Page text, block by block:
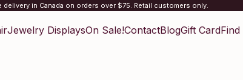
delivery in Canada on orders over $75. Retail customers only.
Jewelry DisplaysOn Sale!ContactBlogGift Card